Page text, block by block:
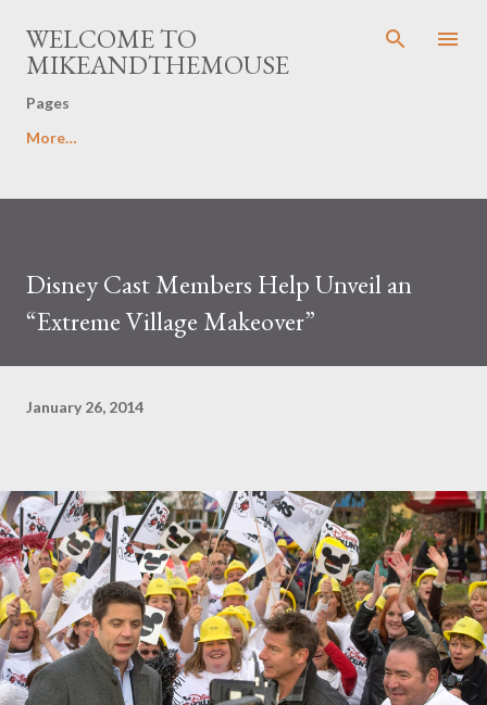
Skip to main content
WELCOME TO
MIKEANDTHEMOUSE
Pages
More…
Disney Cast Members Help Unveil an
“Extreme Village Makeover”
January 26, 2014